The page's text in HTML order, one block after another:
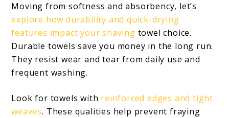
Moving from softness and absorbency, let’s
explore how durability and quick-drying
features impact your shaving towel choice.
Durable towels save you money in the long run.
They resist wear and tear from daily use and
frequent washing.
Look for towels with reinforced edges and tight
weaves. These qualities help prevent fraying